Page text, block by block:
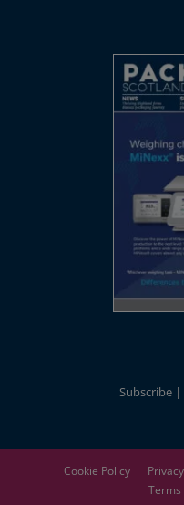
Subscribe
Cookie Policy
Terms